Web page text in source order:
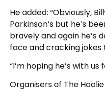
He added: “Obviously,
Parkinson’s but he’s
bravely and again he’s
face and cracking jokes
“I’m hoping he’s with
Organisers of The